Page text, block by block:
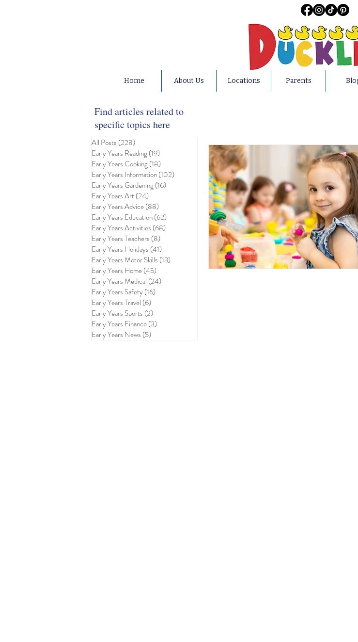
Home About Us Locations Parents
Find articles related to
specific topics here
All Posts (228)
Early Years Reading(19)
Early Years Cooking(18)
Early Years Information(102)
Early Years Gardening(16)
Early Years Art(24)
Early Years Advice(88)
Early Years Education(62)
Early Years Activities (68)
Early Years Teachers (8)
Early Years Holidays (41)
Early Years Motor Skills (13)
Early Years Home(45)
Early Years Medical (24)
Early Years Safety(16)
Early Years Travel (6)
Early Years Sports (2)
Early Years Finance(3)
Early Years News (5)